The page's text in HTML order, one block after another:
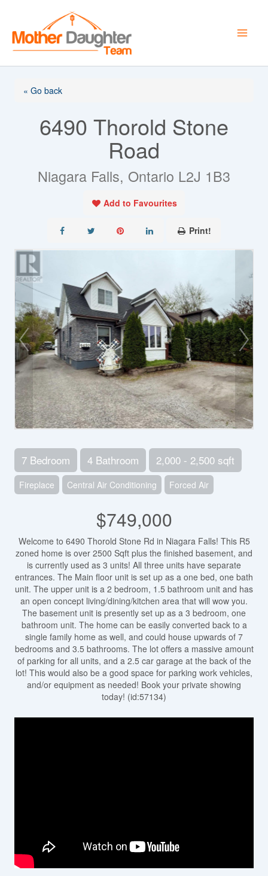
content
« Go back
6490 Thorold Stone
Road
Niagara Falls, Ontario L2J 1B3
Add to Favourites
Print!
7 Bedroom 4 Bathroom 2,000 - 2,500 sqft
Fireplace Central Air Conditioning Forced Air
$749,000
Welcome to 6490 Thorold Stone Rd in Niagara Falls! This R5
zoned home is over 2500 Sqft plus the finished basement, and
is currently used as 3 units! All three units have separate
entrances. The Main floor unit is set up as a one bed, one bath
unit. The upper unit is a 2 bedroom, 1.5 bathroom unit and has
an open concept living/dining/kitchen area that will wow you.
The basement unit is presently set up as a 3 bedroom, one
bathroom unit. The home can be easily converted back to a
single family home as well, and could house upwards of 7
bedrooms and 3.5 bathrooms. The lot offers a massive amount
of parking for all units, and a 2.5 car garage at the back of the
lot! This would also be a good space for parking work vehicles,
and/or equipment as needed! Book your private showing
today! (id:57134)